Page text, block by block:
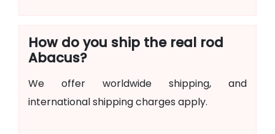
How do you ship the real rod
Abacus?
We offer worldwide shipping, and
international shipping charges apply.